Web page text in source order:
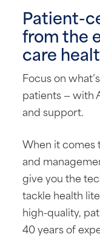
Patient-
from the
care
Focus on
patients — with
and support.
When it
and
give you the
tackle health
high-quality,
40 years of